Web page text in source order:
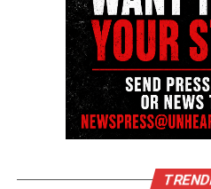
Like this:
Copyright © 2026. All Rights